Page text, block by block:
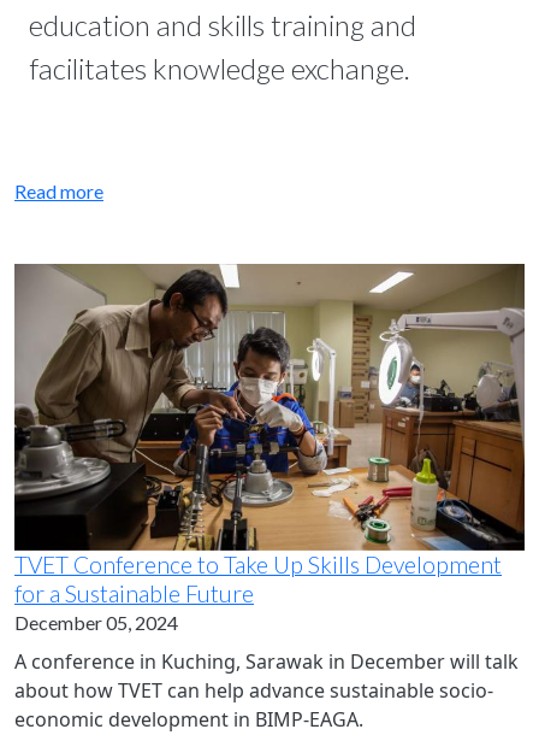
education and skills training and
facilitates knowledge exchange.
Read more
TVET Conference to Take Up Skills Development
for a Sustainable Future
December 05, 2024
A conference in Kuching, Sarawak in December will talk
about how TVET can help advance sustainable socio-
economic development in BIMP-EAGA.